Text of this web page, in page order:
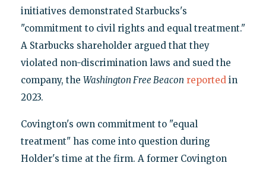
initiatives demonstrated Starbucks's
"commitment to civil rights and equal treatment."
A Starbucks shareholder argued that they
violated non-discrimination laws and sued the
company, the Washington Free Beacon reportedin
2023.
Covington's own commitment to "equal
treatment" has come into question during
Holder's time at the firm. A former Covington